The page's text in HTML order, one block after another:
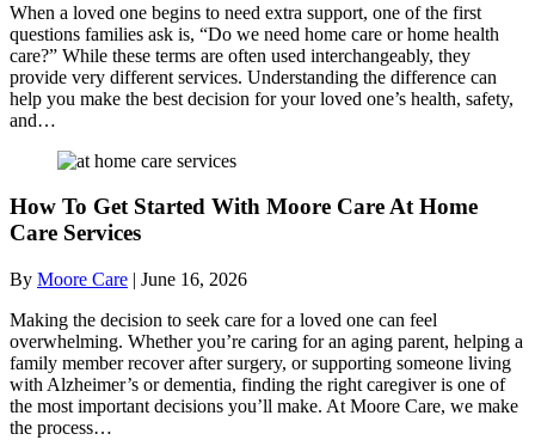
When a loved one begins to need extra support, one of the first
questions families ask is, “Do we need home care or home health
care?” While these terms are often used interchangeably, they
provide very different services. Understanding the difference can
help you make the best decision for your loved one’s health, safety,
and…
How To Get Started With Moore Care At Home
Care Services
By Moore Care | June 16, 2026
Making the decision to seek care for a loved one can feel
overwhelming. Whether you’re caring for an aging parent, helping a
family member recover after surgery, or supporting someone living
with Alzheimer’s or dementia, finding the right caregiver is one of
the most important decisions you’ll make. At Moore Care, we make
the process…